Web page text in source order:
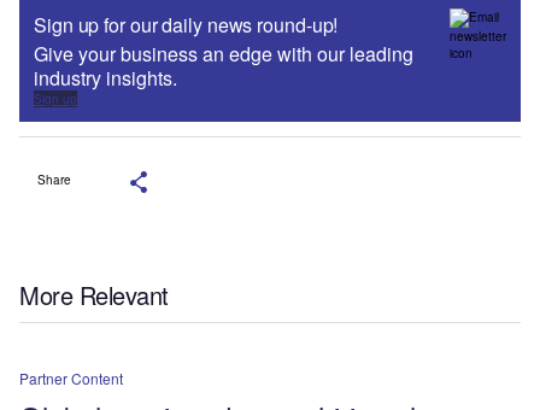
Sign up for our daily news round-up!
Give your business an edge with our leading
industry insights.
Sign up
Share
More Relevant
Partner Content